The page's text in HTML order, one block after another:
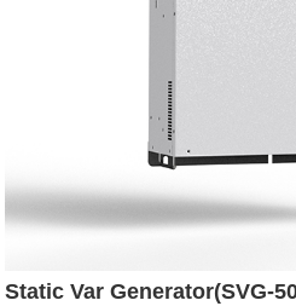
Static Var Generator(SVG-